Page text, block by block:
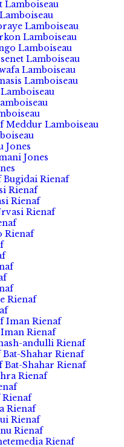
Lamboiseau
Lamboiseau
Lamboiseau
Lamboiseau
Lamboiseau
Lamboiseau
Lamboiseau
Meddur Lamboiseau
Jones
Jones
Rienaf
Rienaf
Rienaf
Rienaf
Rienaf
Rienaf
Iman Rienaf
Rienaf
andulli Rienaf
Shahar Rienaf
Shahar Rienaf
Rienaf
Rienaf
Rienaf
Rienaf
Rienaf